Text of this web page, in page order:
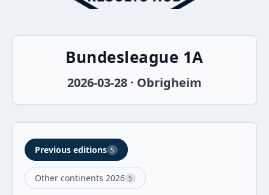
Bundesleague 1A
2026-03-28 · Obrigheim
Previous editions 5
Other continents 2026 5